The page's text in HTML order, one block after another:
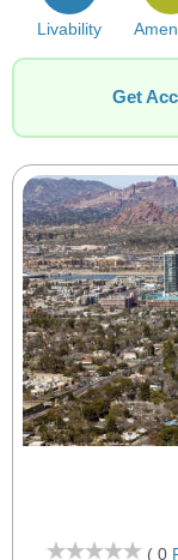
Livability
Get
( 0